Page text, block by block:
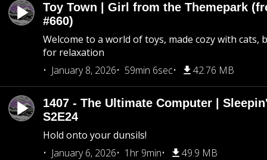
Toy Town | Girl from the Themepark
#660)
Welcome to a world of toys, made cozy with cats,
for relaxation
January 8, 2026
59min 6sec 42.76 MB
1407 - The Ultimate Computer |
S2E24
Hold onto your dunsils!
January 6, 2026
1hr 9min 49.9 MB